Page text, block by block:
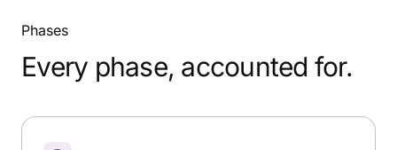
Phases
Every phase, accounted for.